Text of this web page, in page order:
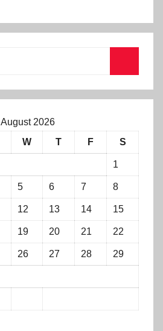
August 2026
W T F S
1
5 6 7 8
12 13 14 15
19 20 21 22
26 27 28 29